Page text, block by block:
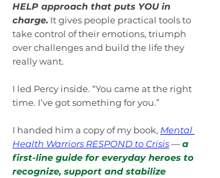
HELP approach that puts YOU in
charge. It gives people practical tools to
take control of their emotions, triumph
over challenges and build the life they
really want.
I led Percy inside. “You came at the right
time. I’ve got something for you.”
I handed him a copy of my book, Mental
Health Warriors RESPOND to Crisis — a
first-line guide for everyday heroes to
recognize, support and stabilize